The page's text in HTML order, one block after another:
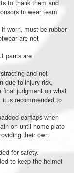
to thank them and
to wear team
worn, must be rubber
are not
pants are
and not
due to injury risk,
final judgment on what
it is recommended to
earflaps when
on until home plate
their own
for safety.
to keep the helmet